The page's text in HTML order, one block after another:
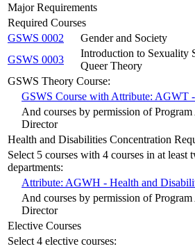
Major Requirements
Required Courses
GSWS 0002
Gender and Society
GSWS 0003
Introduction to Sexuality
Queer Theory
GSWS Theory Course:
GSWS Course with Attribute: AGWT
And courses by permission of Program
Director
Health and Disabilities Concentration
Select 5 courses with 4 courses in at least
departments:
Attribute: AGWH - Health and
And courses by permission of Program
Director
Elective Courses
Select 4 elective courses: